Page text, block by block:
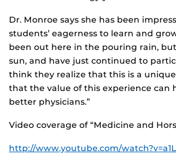
Dr. Monroe says she has been
students’ eagerness to learn and
been out here in the pouring rain,
sun, and have just continued to
think they realize that this is a
that the value of this experience can
better physicians.”
Video coverage of “Medicine and
http://www.youtube.com/